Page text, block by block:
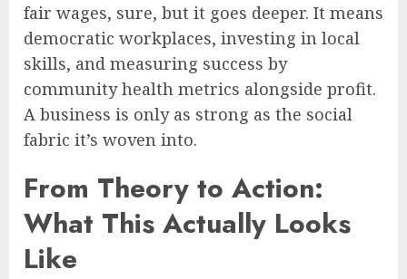
fair wages, sure, but it goes deeper. It means
democratic workplaces, investing in local
skills, and measuring success by
community health metrics alongside profit.
A business is only as strong as the social
fabric it’s woven into.
From Theory to Action:
What This Actually Looks
Like